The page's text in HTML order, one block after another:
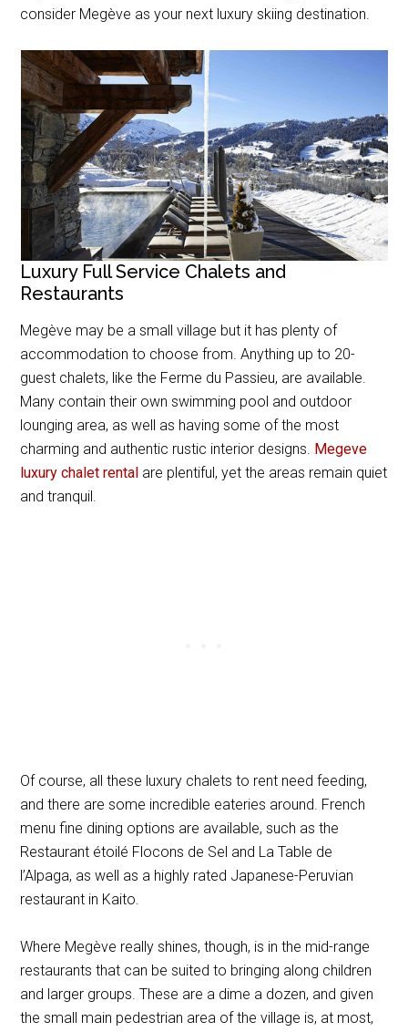
consider Megève as your next luxury skiing destination.
Luxury Full Service Chalets and
Restaurants
Megève may be a small village but it has plenty of
accommodation to choose from. Anything up to 20-
guest chalets, like the Ferme du Passieu, are available.
Many contain their own swimming pool and outdoor
lounging area, as well as having some of the most
charming and authentic rustic interior designs. Megeve
luxury chalet rental are plentiful, yet the areas remain quiet
and tranquil.
Of course, all these luxury chalets to rent need feeding,
and there are some incredible eateries around. French
menu fine dining options are available, such as the
Restaurant étoilé Flocons de Sel and La Table de
l’Alpaga, as well as a highly rated Japanese-Peruvian
restaurant in Kaito.
Where Megève really shines, though, is in the mid-range
restaurants that can be suited to bringing along children
and larger groups. These are a dime a dozen, and given
the small main pedestrian area of the village is, at most,